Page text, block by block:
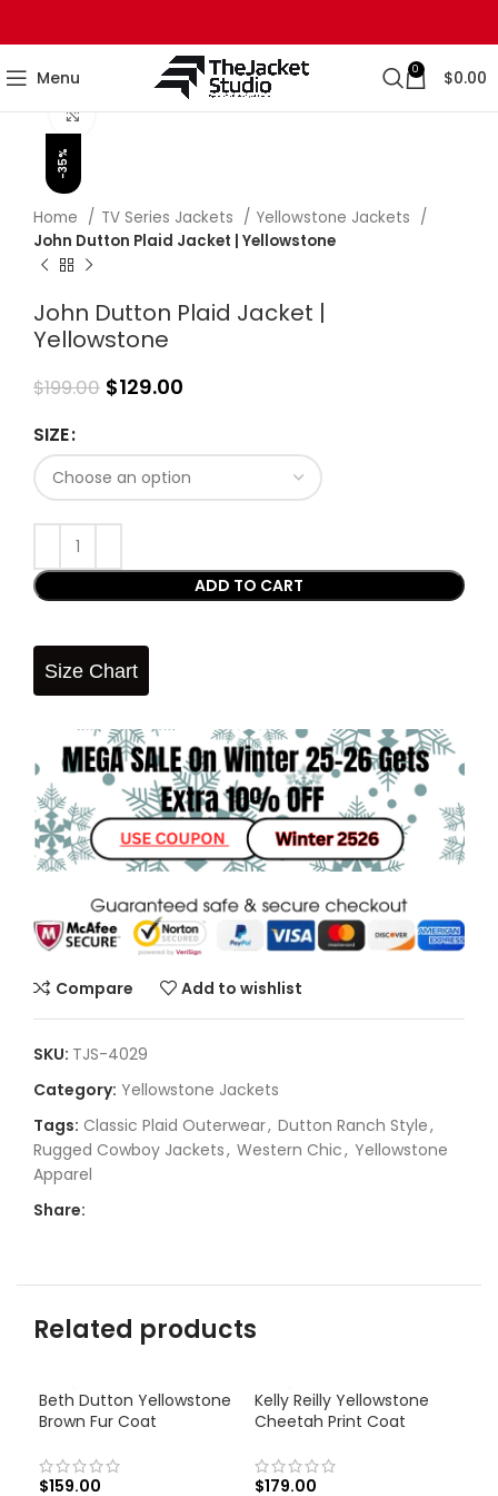
Menu 0 $0.00
-35%
Click to enlarge
Home TV Series Jackets
Yellowstone Jackets
John Dutton Plaid Jacket | Yellowstone
John Dutton Plaid Jacket |
Yellowstone
$199.00 $129.00
SIZE
ADD TO CART
Size Chart
Compare Add to wishlist
SKU: TJS-4029
Category: Yellowstone Jackets
Tags: Classic Plaid Outerwear, Dutton Ranch Style,
Rugged Cowboy Jackets, Western Chic, Yellowstone
Apparel
Share:
Related products
Beth Dutton Yellowstone
Brown Fur Coat
$159.00
Kelly Reilly Yellowstone
Cheetah Print Coat
$179.00